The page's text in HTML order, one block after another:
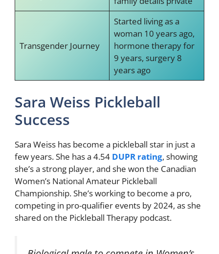
Transgender Journey
Started living as a
woman 10 years ago,
hormone therapy for
9 years, surgery 8
years ago
Sara Weiss Pickleball
Success
Sara Weiss has become a pickleball star in just a
few years. She has a 4.54 DUPR rating, showing
she’s a strong player, and she won the Canadian
Women’s National Amateur Pickleball
Championship. She’s working to become a pro,
competing in pro-qualifier events by 2024, as she
shared on the Pickleball Therapy podcast.